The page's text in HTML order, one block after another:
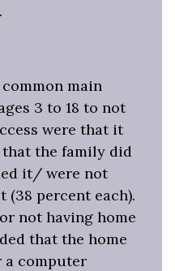
main
3 to 18 to not
were that it
that the family did
it/ were not
percent each).
not having home
that the home
a computer